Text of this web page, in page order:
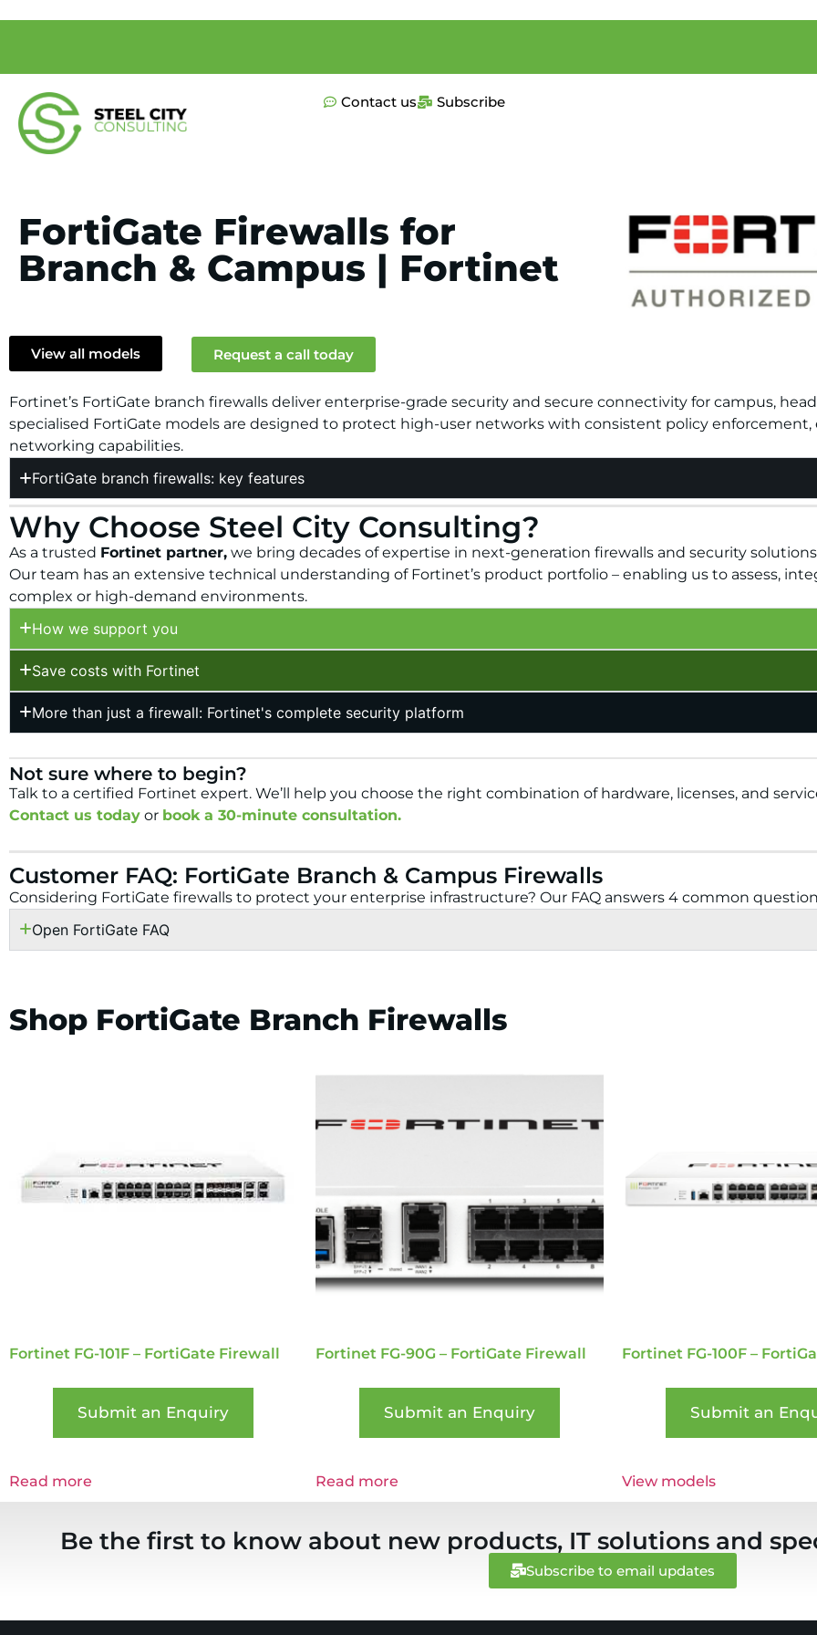
Contact us Subscribe
FortiGate Firewalls for
Branch & Campus | Fortinet​
View all models Request a call today
Fortinet’s FortiGate branch firewalls deliver enterprise-grade security and secure connectivity for campus,
specialised FortiGate models are designed to protect high-user networks with consistent policy
networking capabilities.
FortiGate branch firewalls: key features
Why Choose Steel City Consulting?
As a trusted Fortinet partner, we bring decades of expertise in next-generation firewalls and security
Our team has an extensive technical understanding of Fortinet’s product portfolio – enabling us to assess,
complex or high-demand environments.
How we support you
Save costs with Fortinet
More than just a firewall: Fortinet's complete security platform
Not sure where to begin?
Talk to a certified Fortinet expert. We’ll help you choose the right combination of hardware, licenses, and
Contact us today or book a 30-minute consultation.
Customer FAQ: FortiGate Branch & Campus Firewalls
Considering FortiGate firewalls to protect your enterprise infrastructure? Our FAQ answers 4 common
Open FortiGate FAQ
Shop FortiGate Branch Firewalls
Fortinet FG-101F – FortiGate Firewall
Submit an Enquiry
Read more
Fortinet FG-90G – FortiGate Firewall
Submit an Enquiry
Read more
Fortinet FG-100F –
Submit an
View models
Be the first to know about new products, IT solutions and
Subscribe to email updates